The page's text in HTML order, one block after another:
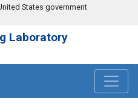
States government
Laboratory